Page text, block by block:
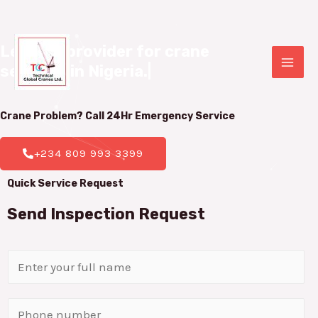
Leading provider for crane
services in Nigeria.
Crane Problem? Call 24Hr Emergency Service
+234 809 993 3399
Quick Service Request
Send Inspection Request